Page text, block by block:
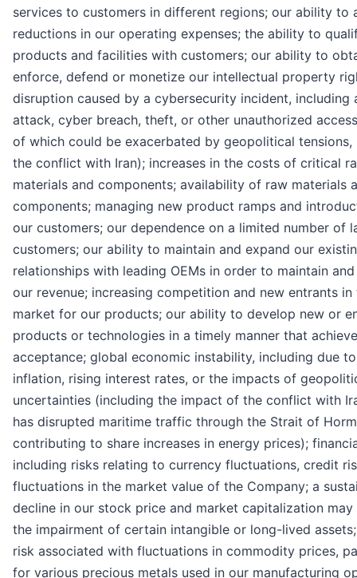
services to customers in different regions; our ability to
reductions in our operating expenses; the ability to
products and facilities with customers; our ability to
enforce, defend or monetize our intellectual property
disruption caused by a cybersecurity incident, including
attack, cyber breach, theft, or other unauthorized
of which could be exacerbated by geopolitical tensions,
the conflict with Iran); increases in the costs of critical
materials and components; availability of raw materials
components; managing new product ramps and
our customers; our dependence on a limited number of
customers; our ability to maintain and expand our
relationships with leading OEMs in order to maintain
our revenue; increasing competition and new entrants in
market for our products; our ability to develop new or
products or technologies in a timely manner that
acceptance; global economic instability, including due to
inflation, rising interest rates, or the impacts of
uncertainties (including the impact of the conflict with
has disrupted maritime traffic through the Strait of
contributing to share increases in energy prices);
including risks relating to currency fluctuations, credit
fluctuations in the market value of the Company; a
decline in our stock price and market capitalization may
the impairment of certain intangible or long-lived
risk associated with fluctuations in commodity prices,
for various precious metals used in our manufacturing